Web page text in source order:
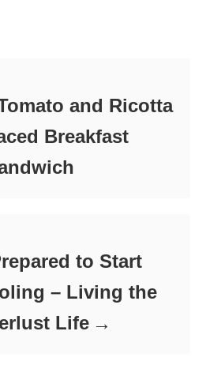
and Ricotta
Breakfast
to Start
– Living the
Life